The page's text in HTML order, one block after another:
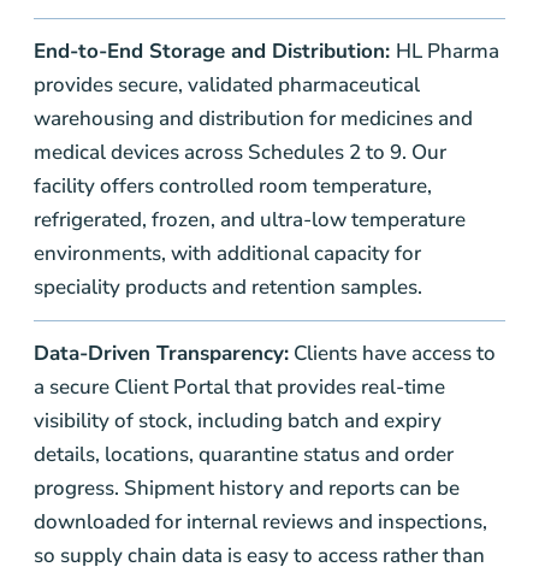
End-to-End Storage and Distribution: HL Pharma
provides secure, validated pharmaceutical
warehousing and distribution for medicines and
medical devices across Schedules 2 to 9. Our
facility offers controlled room temperature,
refrigerated, frozen, and ultra-low temperature
environments, with additional capacity for
speciality products and retention samples.
Data-Driven Transparency: Clients have access to
a secure Client Portal that provides real-time
visibility of stock, including batch and expiry
details, locations, quarantine status and order
progress. Shipment history and reports can be
downloaded for internal reviews and inspections,
so supply chain data is easy to access rather than